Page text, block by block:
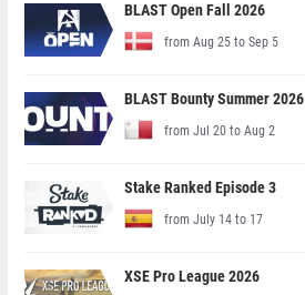
BLAST Open Fall 2026
from Aug 25 to Sep 5
BLAST Bounty Summer 2026
from Jul 20 to Aug 2
Stake Ranked Episode 3
from July 14 to 17
XSE Pro League 2026